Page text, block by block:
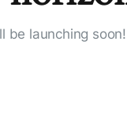
be launching soon!